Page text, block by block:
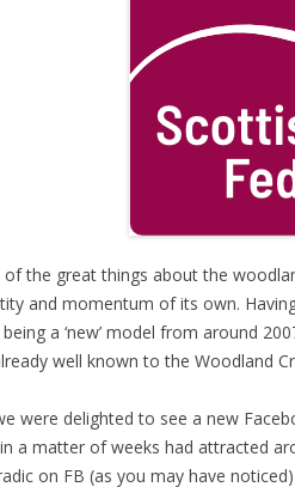
of the great things about the
and momentum of its own.
a ‘new’ model from around
well known to the Woodland
were delighted to see a new
a matter of weeks had attracted
on FB (as you may have